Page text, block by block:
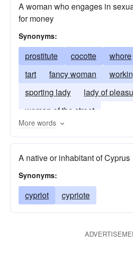
A woman who engages in
for money
Synonyms:
prostitute cocotte whore
tart
fancy woman
sporting lady
lady of
woman of the street
More words
A native or inhabitant of Cyprus
Synonyms:
cypriot cypriote